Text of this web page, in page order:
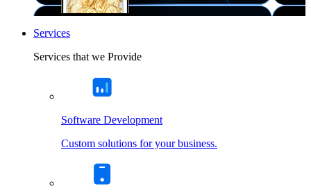
Services
Services that we Provide
Software Development
Custom solutions for your business.